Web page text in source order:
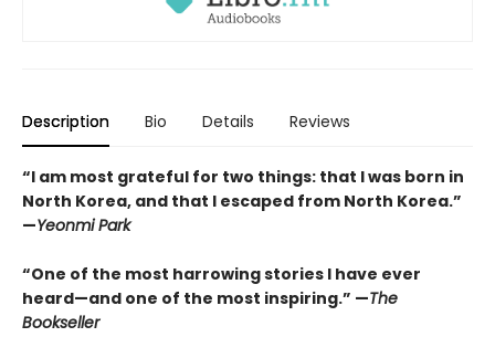
Description Bio Details Reviews
“I am most grateful for two things: that I was born in
North Korea, and that I escaped from North Korea.”
—Yeonmi Park
“One of the most harrowing stories I have ever
heard—and one of the most inspiring.” —The
Bookseller